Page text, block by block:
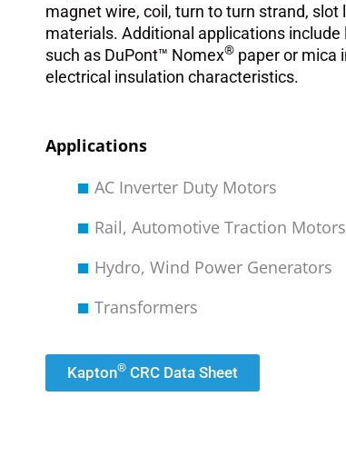
magnet wire, coil, turn to turn strand, slot
materials. Additional applications
such as DuPont™ Nomex® paper or mica
electrical insulation characteristics.
Applications
AC Inverter Duty Motors
Rail, Automotive Traction Motors
Hydro, Wind Power Generators
Transformers
Kapton® CRC Data Sheet